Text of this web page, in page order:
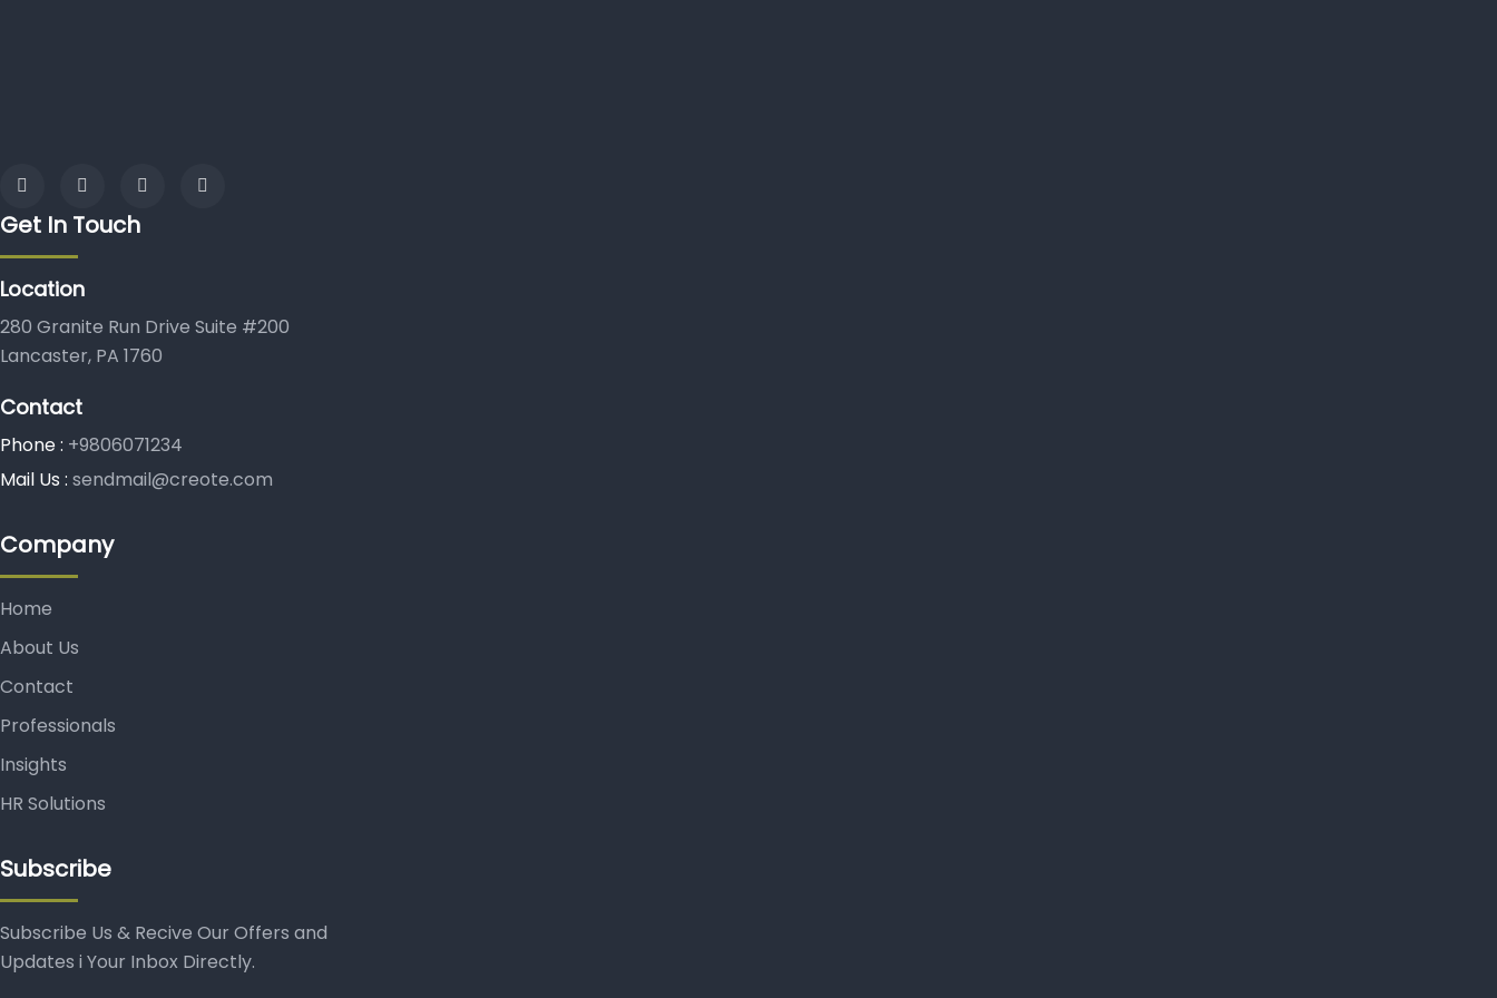
Get In Touch
Location
280 Granite Run Drive Suite #200
Lancaster, PA 1760
Contact
Phone : +9806071234
Mail Us : sendmail@creote.com
Company
Home
About Us
Contact
Professionals
Insights
HR Solutions
Subscribe
Subscribe Us & Recive Our Offers and
Updates i Your Inbox Directly.